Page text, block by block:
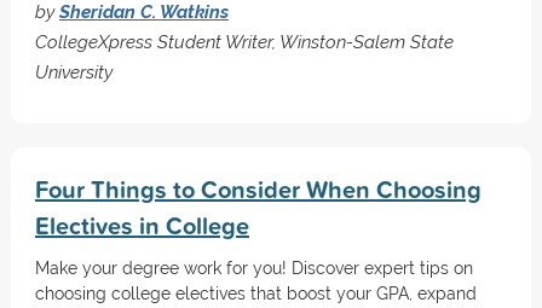
bySheridan C. Watkins
CollegeXpress Student Writer, Winston-Salem State
University
Four Things to Consider When Choosing
Electives in College
Make your degree work for you! Discover expert tips on
choosing college electives that boost your GPA, expand